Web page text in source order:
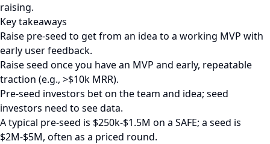
raising.
Key takeaways
Raise pre-seed to get from an idea to a working MVP with
early user feedback.
Raise seed once you have an MVP and early, repeatable
traction (e.g., >$10k MRR).
Pre-seed investors bet on the team and idea; seed
investors need to see data.
A typical pre-seed is $250k-$1.5M on a SAFE; a seed is
$2M-$5M, often as a priced round.